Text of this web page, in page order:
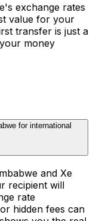
exchange rates
value for your
transfer is just a
money
for international
and Xe
recipient will
rate
hidden fees can